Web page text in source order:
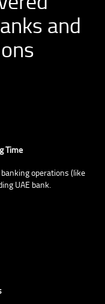
and
Time
operations (like
UAE bank.